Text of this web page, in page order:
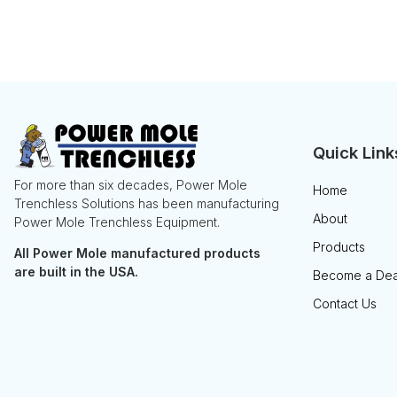
For more than six decades, Power Mole
Trenchless Solutions has been manufacturing
Power Mole Trenchless Equipment.
All Power Mole manufactured products
are built in the USA.
Quick
Home
About
Products
Become a
Contact Us